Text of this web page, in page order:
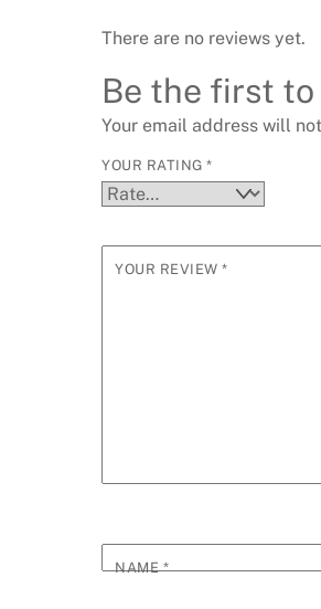
There are no reviews yet.
Be the first to
Your email address will
YOUR RATING*
YOUR REVIEW*
NAME*